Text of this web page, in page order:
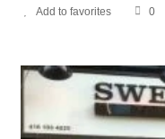
Add to favorites 0